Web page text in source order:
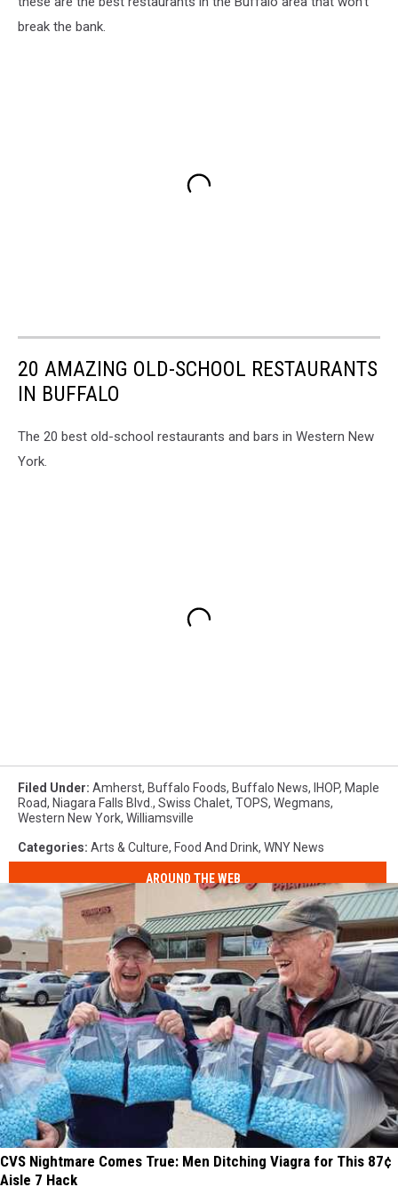
break the bank.
20 AMAZING OLD-SCHOOL RESTAURANTS
IN BUFFALO
The 20 best old-school restaurants and bars in Western New
York.
Filed Under: Amherst, Buffalo Foods, Buffalo News, IHOP, Maple
Road, Niagara Falls Blvd., Swiss Chalet, TOPS, Wegmans,
Western New York, Williamsville
Categories: Arts & Culture, Food And Drink, WNY News
AROUND THE WEB
CVS Nightmare Comes True: Men Ditching Viagra for This 87¢
Aisle 7 Hack